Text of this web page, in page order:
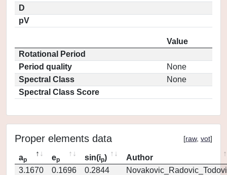
D
pV
Value
Rotational Period
Period quality
None
Spectral Class
None
Spectral Class Score
Proper elements data [raw, vot]
ap ep sin(ip)
Author
3.1670
0.1696 0.2844